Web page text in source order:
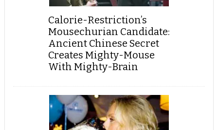
Calorie-Restriction’s
Mousechurian Candidate:
Ancient Chinese Secret
Creates Mighty-Mouse
With Mighty-Brain